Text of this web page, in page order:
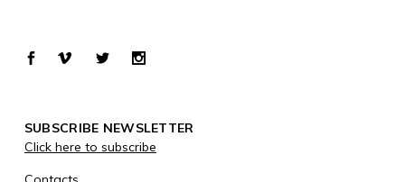
SUBSCRIBE NEWSLETTER
Click here to subscribe